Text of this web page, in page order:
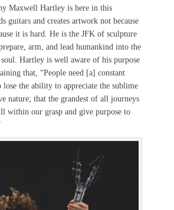
Maxwell Hartley is here in this
guitars and creates artwork not because
it is hard. He is the JFK of sculpture
arm, and lead humankind into the
Hartley is well aware of his purpose
that, “People need [a] constant
lose the ability to appreciate the sublime
nature; that the grandest of all journeys
within our grasp and give purpose to